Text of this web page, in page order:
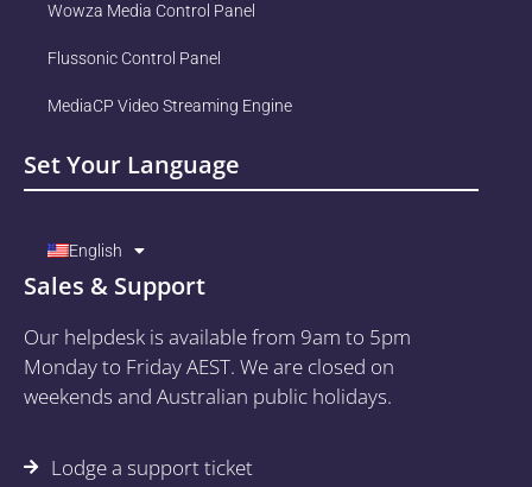
Wowza Media Control Panel
Flussonic Control Panel
MediaCP Video Streaming Engine
Set Your Language
English
Sales & Support
Our helpdesk is available from 9am to 5pm
Monday to Friday AEST. We are closed on
weekends and Australian public holidays.
Lodge a support ticket